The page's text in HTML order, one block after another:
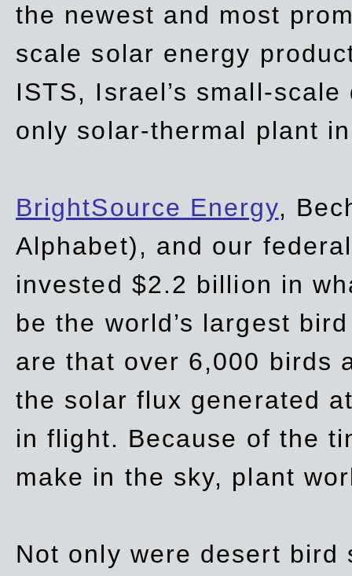
the newest and most
scale solar energy
ISTS, Israel’s small-
only solar-thermal plant
BrightSource Energy,
Alphabet), and our
invested $2.2 billion in
be the world’s largest
are that over 6,000 birds
the solar flux generated
in flight. Because of the
make in the sky, plant
Not only were desert bird